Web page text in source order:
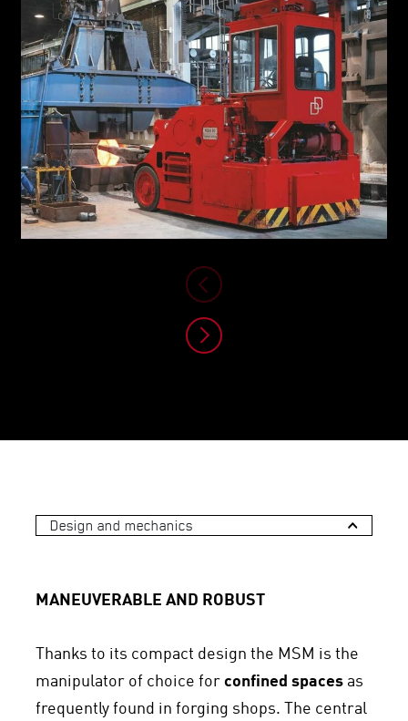
Design and mechanics
MANEUVERABLE AND ROBUST
Thanks to its compact design the MSM is the
manipulator of choice for confined spaces as
frequently found in forging shops. The central